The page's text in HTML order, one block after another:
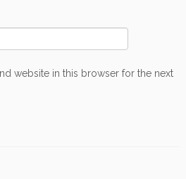
website in this browser for the next